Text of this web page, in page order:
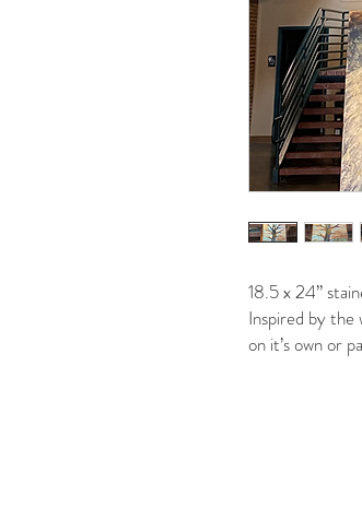
18.5 x 24”
Inspired by the
on it’s own or